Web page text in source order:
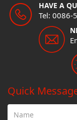
HAVE A
Tel: 0086-
Quick